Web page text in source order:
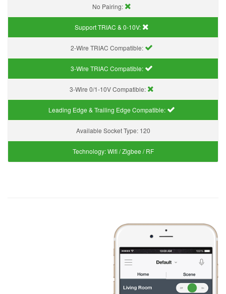
No Pairing:
Support TRIAC & 0-10V:
2-Wire TRIAC Compatible:
3-Wire TRIAC Compatible:
3-Wire 0/1-10V Compatible:
Leading Edge & Trailing Edge Compatible:
Available Socket Type: 120
Technology:Wifi / Zigbee / RF